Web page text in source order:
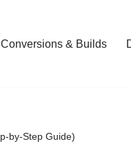
& Builds
by-Step Guide)